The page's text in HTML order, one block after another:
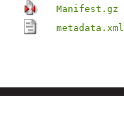
Manifest.gz
metadata.xml